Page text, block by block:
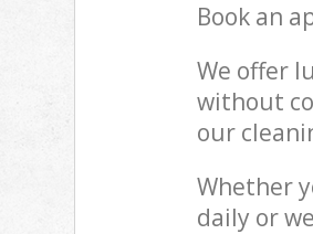
Book an
We offer
without
our
Whether
daily or